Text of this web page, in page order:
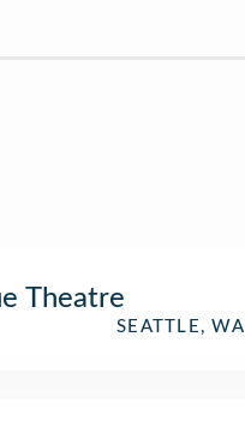
Theatre
SEATTLE, WA